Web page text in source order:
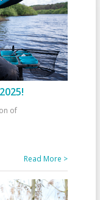
of
Read More >